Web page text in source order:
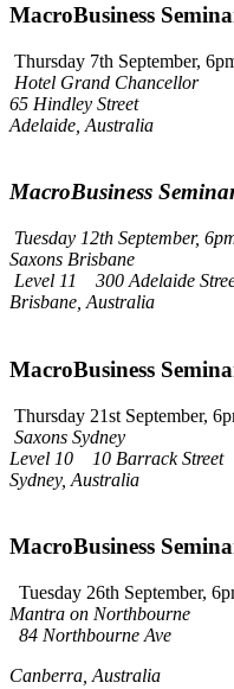
MacroBusiness
Thursday 7th September,
Hotel Grand Chancellor
65 Hindley Street
Adelaide, Australia
MacroBusiness
Tuesday 12th September,
Saxons Brisbane
Level 11 300 Adelaide
Brisbane, Australia
MacroBusiness
Thursday 21st September,
Saxons Sydney
Level 10 10 Barrack Street
Sydney, Australia
MacroBusiness
Tuesday 26th September,
Mantra on Northbourne
84 Northbourne Ave
Canberra, Australia